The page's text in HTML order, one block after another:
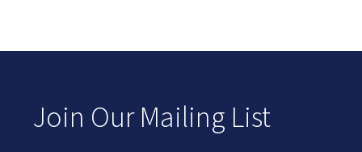
Join Our Mailing List